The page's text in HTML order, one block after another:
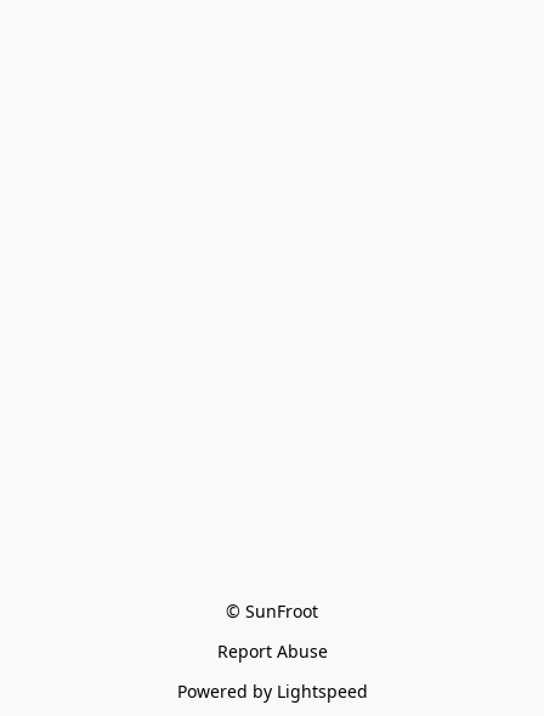
© SunFroot
Report Abuse
Powered by Lightspeed